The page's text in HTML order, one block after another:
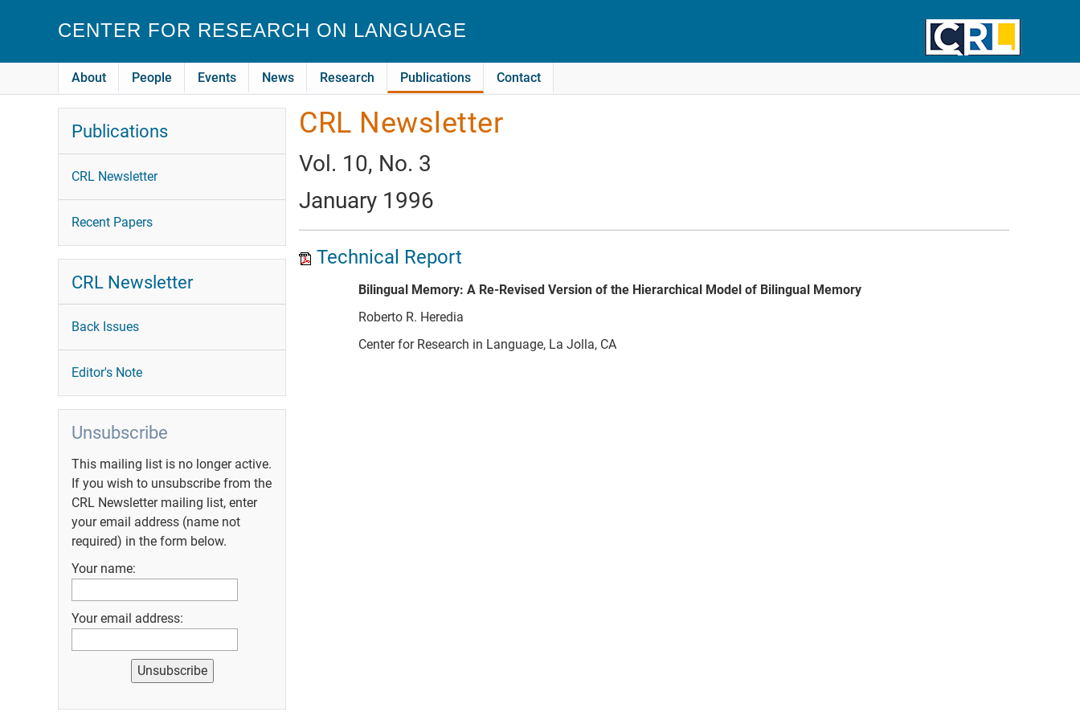
CENTER FOR RESEARCH ON LANGUAGE
About People Events News Research Publications Contact
CRL Newsletter
Vol. 10, No. 3
January 1996
Technical Report
Bilingual Memory: A Re-Revised Version of the Hierarchical Model of Bilingual Memory
Roberto R. Heredia
Center for Research in Language, La Jolla, CA
Publications
CRL Newsletter
Recent Papers
CRL Newsletter
Back Issues
Editor's Note
Unsubscribe
This mailing list is no longer active.
If you wish to unsubscribe from the
CRL Newsletter mailing list, enter
your email address (name not
required) in the form below.
Your name:
Your email address: